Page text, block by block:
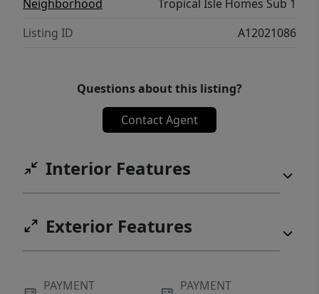
Neighborhood
Tropical Isle Homes Sub 1
Listing ID
A12021086
Questions about this listing?
Contact Agent
Interior Features
Exterior Features
PAYMENT
PAYMENT